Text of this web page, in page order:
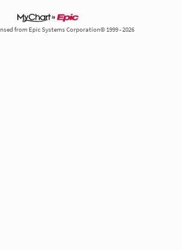
from Epic Systems Corporation© 1999 - 2026